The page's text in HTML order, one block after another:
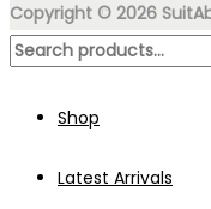
Copyright © 2026
Search
Shop
Latest Arrivals